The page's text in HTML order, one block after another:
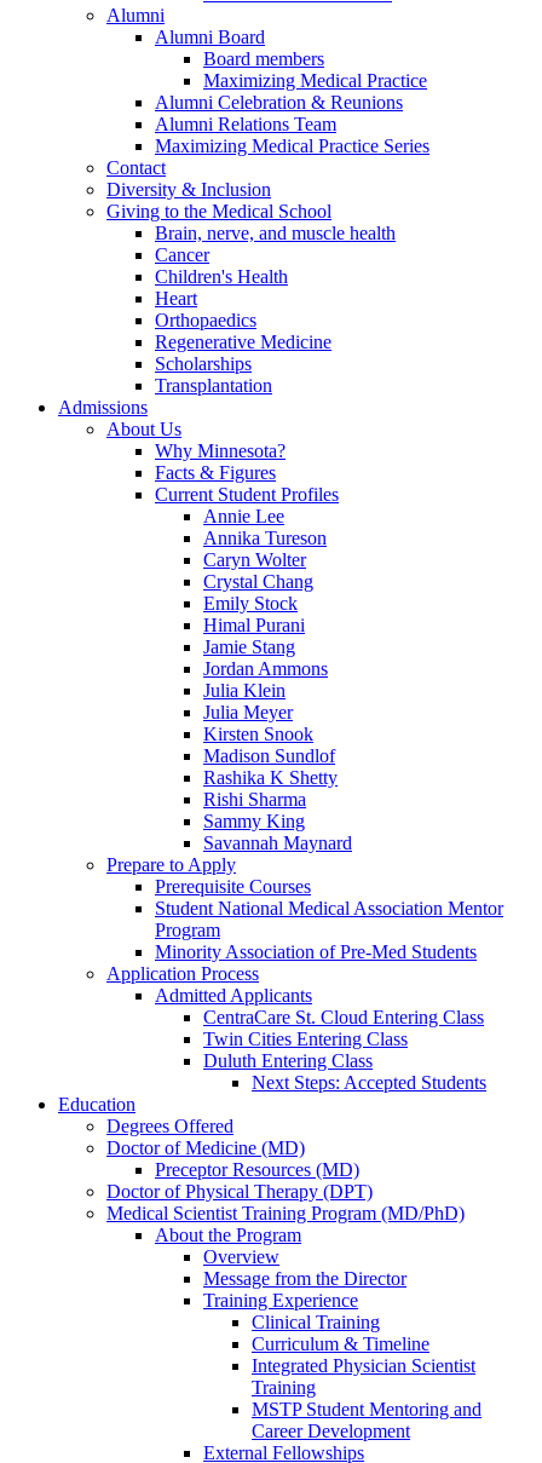
Alumni
Alumni Board
Board members
Maximizing Medical Practice
Alumni Celebration & Reunions
Alumni Relations Team
Maximizing Medical Practice Series
Contact
Diversity & Inclusion
Giving to the Medical School
Brain, nerve, and muscle health
Cancer
Children's Health
Heart
Orthopaedics
Regenerative Medicine
Scholarships
Transplantation
Admissions
About Us
Why Minnesota?
Facts & Figures
Current Student Profiles
Annie Lee
Annika Tureson
Caryn Wolter
Crystal Chang
Emily Stock
Himal Purani
Jamie Stang
Jordan Ammons
Julia Klein
Julia Meyer
Kirsten Snook
Madison Sundlof
Rashika K Shetty
Rishi Sharma
Sammy King
Savannah Maynard
Prepare to Apply
Prerequisite Courses
Student National Medical Association Mentor
Program
Minority Association of Pre-Med Students
Application Process
Admitted Applicants
CentraCare St. Cloud Entering Class
Twin Cities Entering Class
Duluth Entering Class
Next Steps: Accepted Students
Education
Degrees Offered
Doctor of Medicine (MD)
Preceptor Resources (MD)
Doctor of Physical Therapy (DPT)
Medical Scientist Training Program (MD/PhD)
About the Program
Overview
Message from the Director
Training Experience
Clinical Training
Curriculum & Timeline
Integrated Physician Scientist
Training
MSTP Student Mentoring and
Career Development
External Fellowships